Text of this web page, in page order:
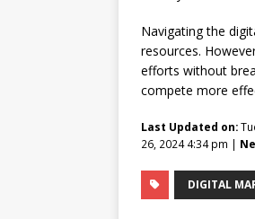
Navigating the
resources.
efforts without
compete more
Last Updated on:
26, 2024 4:34 pm |
DIGITAL